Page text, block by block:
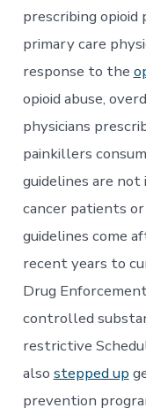
prescribing
primary care
response to the
opioid abuse,
physicians
painkillers
guidelines are
cancer patients
guidelines come
recent years to
Drug
controlled
restrictive
also stepped up
prevention